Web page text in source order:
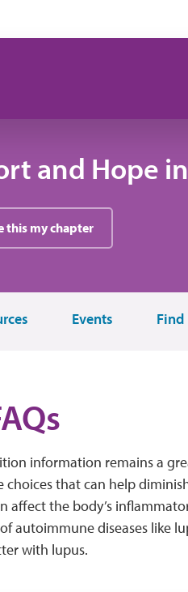
and Hope
this my chapter
Events Find
information remains a
that can help
affect the body’s
autoimmune diseases like
with lupus.